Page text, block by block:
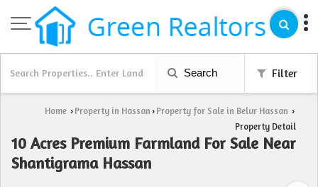
Search Filter
Home › Property in Hassan › Property for Sale in Belur Hassan ›
Property Detail
10 Acres Premium Farmland For Sale Near
Shantigrama Hassan